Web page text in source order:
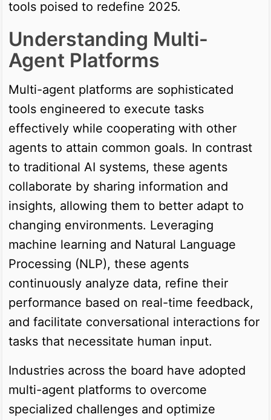
tools poised to redefine 2025.
Understanding Multi-
Agent Platforms
Multi-agent platforms are sophisticated
tools engineered to execute tasks
effectively while cooperating with other
agents to attain common goals. In contrast
to traditional AI systems, these agents
collaborate by sharing information and
insights, allowing them to better adapt to
changing environments. Leveraging
machine learning and Natural Language
Processing (NLP), these agents
continuously analyze data, refine their
performance based on real-time feedback,
and facilitate conversational interactions for
tasks that necessitate human input.
Industries across the board have adopted
multi-agent platforms to overcome
specialized challenges and optimize